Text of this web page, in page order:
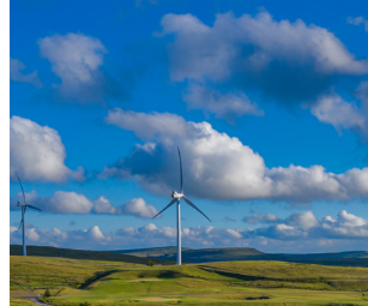
Switch on to the potential of Onshore Wind